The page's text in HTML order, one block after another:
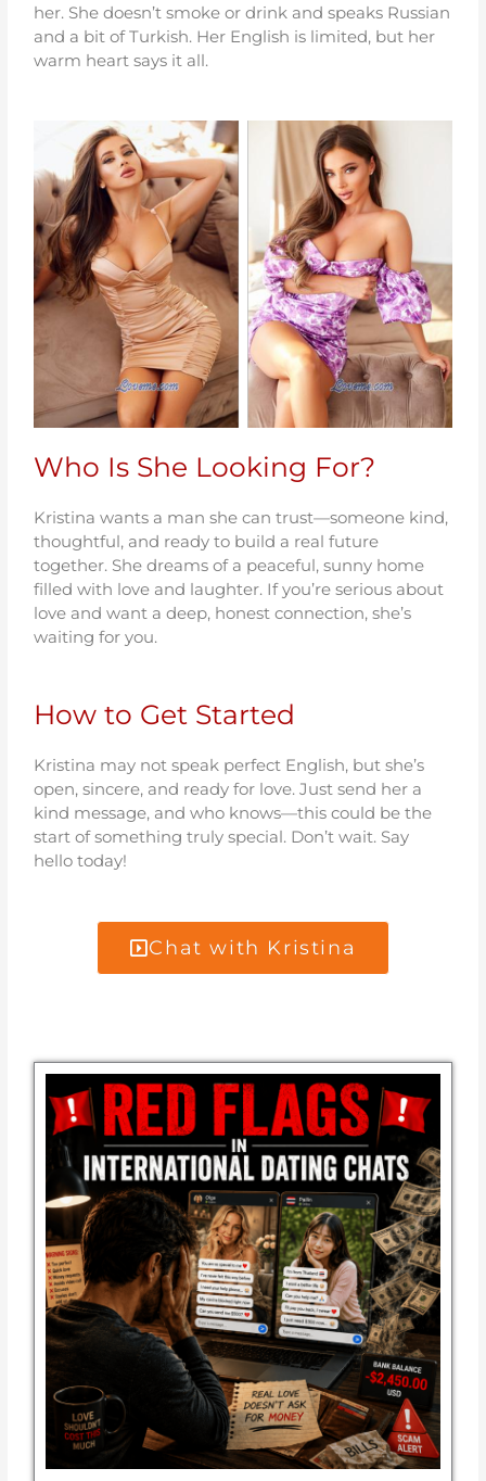
her. She doesn’t smoke or drink and speaks Russian
and a bit of Turkish. Her English is limited, but her
warm heart says it all.
Who Is She Looking For?
Kristina wants a man she can trust—someone kind,
thoughtful, and ready to build a real future
together. She dreams of a peaceful, sunny home
filled with love and laughter. If you’re serious about
love and want a deep, honest connection, she’s
waiting for you.
How to Get Started
Kristina may not speak perfect English, but she’s
open, sincere, and ready for love. Just send her a
kind message, and who knows—this could be the
start of something truly special. Don’t wait. Say
hello today!
Chat with Kristina